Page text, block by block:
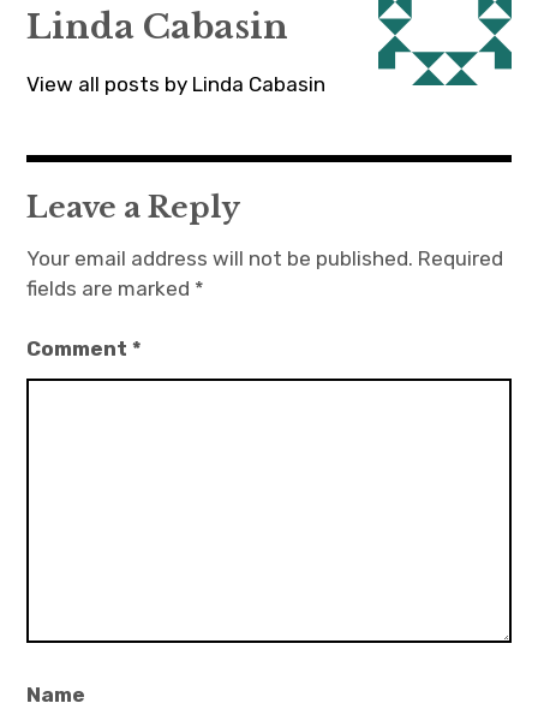
Linda Cabasin
View all posts by Linda Cabasin
Leave a Reply
Your email address will not be published. Required
fields are marked *
Comment*
Name